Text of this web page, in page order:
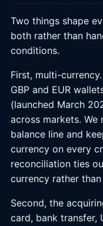
Two things shape
both rather than
conditions.
First, multi-
GBP and EUR
(launched March
across markets.
balance line and
currency on every
reconciliation ties
currency rather
Second, the
card, bank transfer,